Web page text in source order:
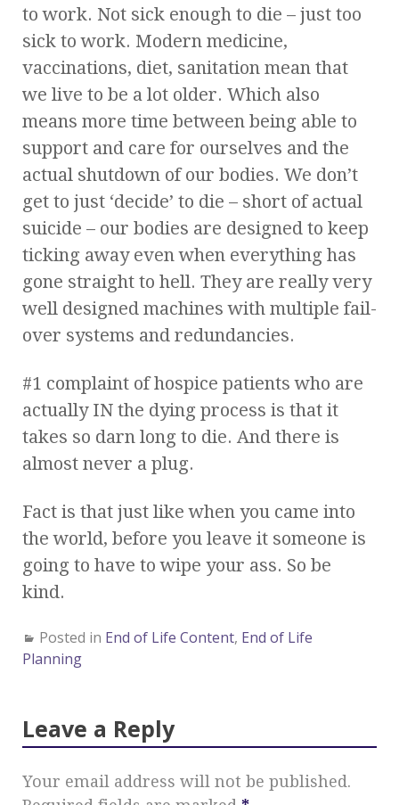
to work. Not sick enough to die – just too
sick to work. Modern medicine,
vaccinations, diet, sanitation mean that
we live to be a lot older. Which also
means more time between being able to
support and care for ourselves and the
actual shutdown of our bodies. We don’t
get to just ‘decide’ to die – short of actual
suicide – our bodies are designed to keep
ticking away even when everything has
gone straight to hell. They are really very
well designed machines with multiple fail-
over systems and redundancies.
#1 complaint of hospice patients who are
actually IN the dying process is that it
takes so darn long to die. And there is
almost never a plug.
Fact is that just like when you came into
the world, before you leave it someone is
going to have to wipe your ass. So be
kind.
Posted in End of Life Content, End of Life
Planning
Leave a Reply
Your email address will not be published.